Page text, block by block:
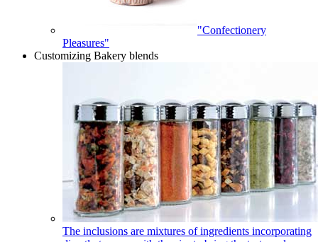
"Confectionery
Pleasures"
Customizing Bakery blends
The inclusions are mixtures of ingredients incorporating